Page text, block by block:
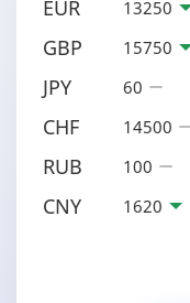
EUR 13250
GBP 15750
JPY 60
CHF 14500
RUB 100
CNY 1620